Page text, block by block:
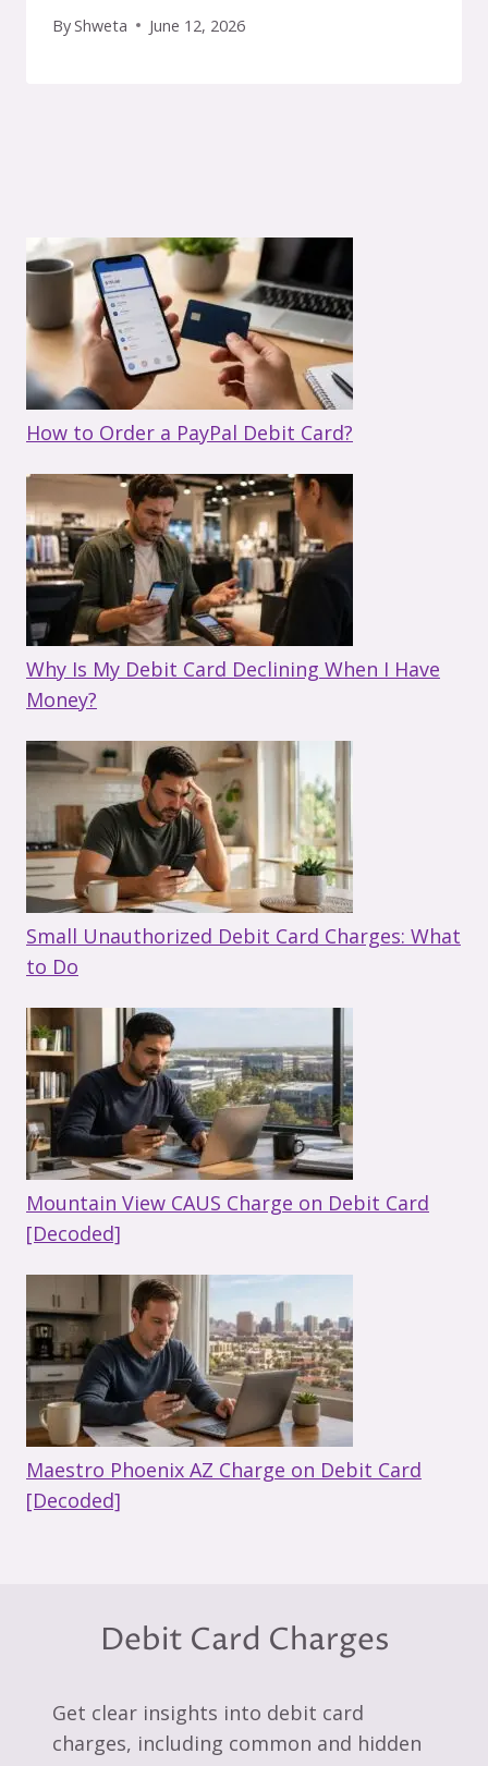
ByShweta June 12, 2026
How to Order a PayPal Debit Card?
Why Is My Debit Card Declining When I Have
Money?
Small Unauthorized Debit Card Charges: What
to Do
Mountain View CAUS Charge on Debit Card
[Decoded]
Maestro Phoenix AZ Charge on Debit Card
[Decoded]
Debit Card Charges
Get clear insights into debit card
charges, including common and hidden